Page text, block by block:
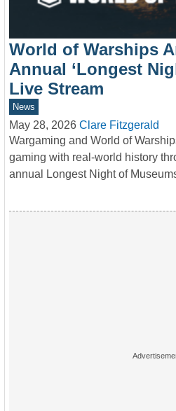
World of Warships
Annual ‘Longest
Live Stream
News
May 28, 2026 Clare Fitzgerald
Wargaming and World of
gaming with real-world history
annual Longest Night of